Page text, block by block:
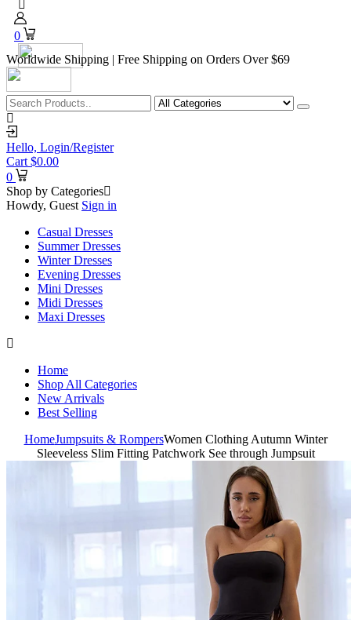
0
Worldwide Shipping | Free Shipping on Orders Over $69
Hello, Login/Register
Cart $0.00
0
Shop by Categories
Howdy, Guest Sign in
Casual Dresses
Summer Dresses
Winter Dresses
Evening Dresses
Mini Dresses
Midi Dresses
Maxi Dresses
Home
Shop All Categories
New Arrivals
Best Selling
HomeJumpsuits & RompersWomen Clothing Autumn Winter
Sleeveless Slim Fitting Patchwork See through Jumpsuit